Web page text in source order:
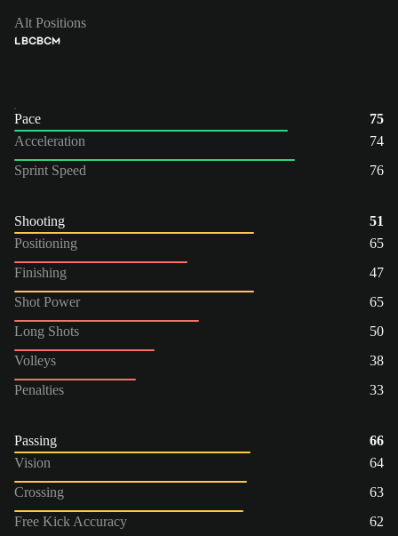
Alt Positions
LBCBCM
Pace
75
Acceleration
74
Sprint Speed
76
Shooting
51
Positioning
65
Finishing
47
Shot Power
65
Long Shots
50
Volleys
38
Penalties
33
Passing
66
Vision
64
Crossing
63
Free Kick Accuracy
62